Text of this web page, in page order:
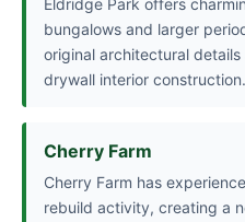
Eldridge Park offers
bungalows and larger
original architectural
drywall interior construction.
Cherry Farm
Cherry Farm has
rebuild activity, creating a